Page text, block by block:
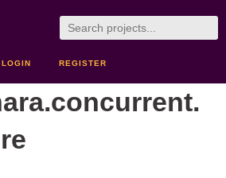
LOGIN REGISTER